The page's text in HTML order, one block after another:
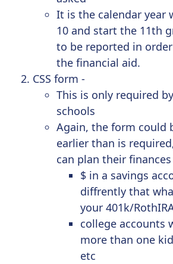
It is the calendar year
10 and start the 11th
to be reported in
the financial aid.
CSS form -
This is only required
schools
Again, the form could
earlier than is
can plan their
$ in a savings
diffrently that
your 401k/
college accounts
more than one
etc